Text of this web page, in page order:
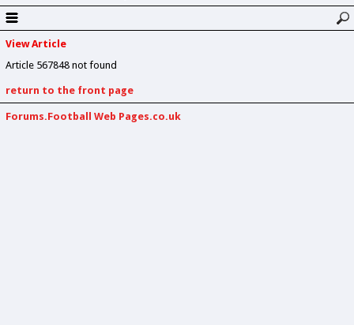
View Article
Article 567848 not found
return to the front page
Forums.Football Web Pages.co.uk